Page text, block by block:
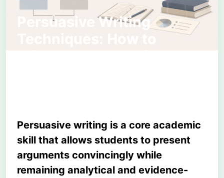
Persuasive Writing
Persuasive writing is a core academic
skill that allows students to present
arguments convincingly while
remaining analytical and evidence-